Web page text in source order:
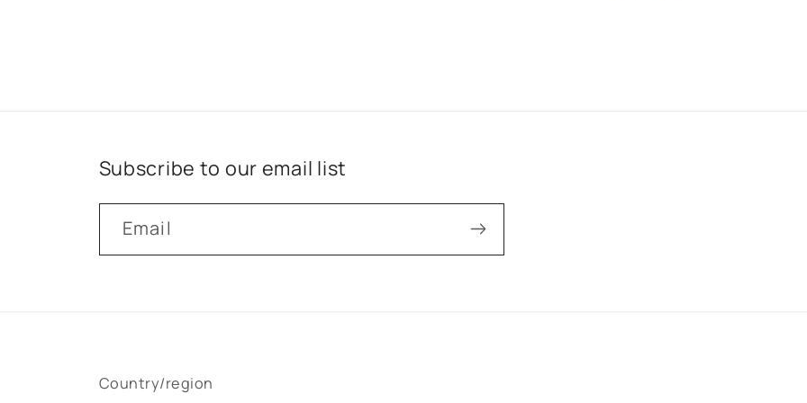
Subscribe to our email list
Email
Country/region